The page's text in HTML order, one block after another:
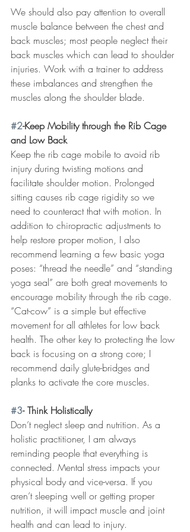
We should also pay attention to overall
muscle balance between the chest and
back muscles; most people neglect their
back muscles which can lead to shoulder
injuries. Work with a trainer to address
these imbalances and strengthen the
muscles along the shoulder blade.
#2-Keep Mobility through the Rib Cage
and Low Back
Keep the rib cage mobile to avoid rib
injury during twisting motions and
facilitate shoulder motion. Prolonged
sitting causes rib cage rigidity so we
need to counteract that with motion. In
addition to chiropractic adjustments to
help restore proper motion, I also
recommend learning a few basic yoga
poses: “thread the needle” and “standing
yoga seal” are both great movements to
encourage mobility through the rib cage.
“Cat-cow” is a simple but effective
movement for all athletes for low back
health. The other key to protecting the low
back is focusing on a strong core; I
recommend daily glute-bridges and
planks to activate the core muscles.
#3- Think Holistically
Don’t neglect sleep and nutrition. As a
holistic practitioner, I am always
reminding people that everything is
connected. Mental stress impacts your
physical body and vice-versa. If you
aren’t sleeping well or getting proper
nutrition, it will impact muscle and joint
health and can lead to injury.